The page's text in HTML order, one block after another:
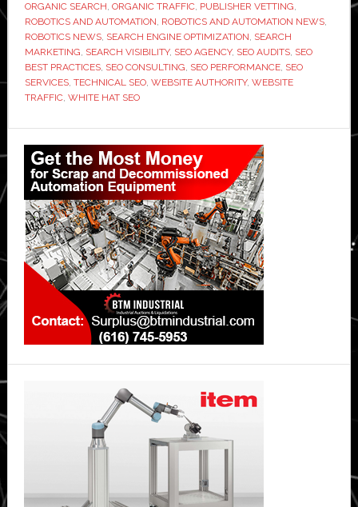
You
Sign
Anything
ORGANIC SEARCH ORGANIC TRAFFIC, PUBLISHER VETTING
ROBOTICS AND AUTOMATION ROBOTICS AND AUTOMATION NEWS,
ROBOTICS NEWS, SEARCH ENGINE OPTIMIZATION SEARCH
MARKETING SEARCH VISIBILITY, SEO AGENCY, SEO AUDITS, SEO
BEST PRACTICES, SEO CONSULTING SEO PERFORMANCE, SEO
SERVICES, TECHNICAL SEO, WEBSITE AUTHORITY, WEBSITE
TRAFFIC, WHITE HAT SEO
Primary
Sidebar